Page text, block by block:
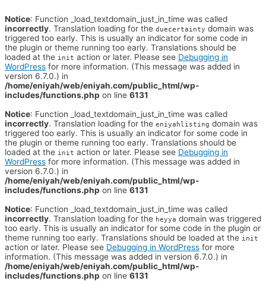
Notice: Function _load_textdomain_just_in_time was called
incorrectly. Translation loading for the duecertainty domain was
triggered too early. This is usually an indicator for some code in
the plugin or theme running too early. Translations should be
loaded at the init action or later. Please see Debugging in
WordPress for more information. (This message was added in
version 6.7.0.) in
/home/eniyah/web/eniyah.com/public_html/wp-
includes/functions.php on line 6131
Notice: Function _load_textdomain_just_in_time was called
incorrectly. Translation loading for the eniyahlisting domain was
triggered too early. This is usually an indicator for some code in
the plugin or theme running too early. Translations should be
loaded at the init action or later. Please see Debugging in
WordPress for more information. (This message was added in
version 6.7.0.) in
/home/eniyah/web/eniyah.com/public_html/wp-
includes/functions.php on line 6131
Notice: Function _load_textdomain_just_in_time was called
incorrectly. Translation loading for the heyya domain was triggered
too early. This is usually an indicator for some code in the plugin or
theme running too early. Translations should be loaded at the init
action or later. Please see Debugging in WordPress for more
information. (This message was added in version 6.7.0.) in
/home/eniyah/web/eniyah.com/public_html/wp-
includes/functions.php on line 6131